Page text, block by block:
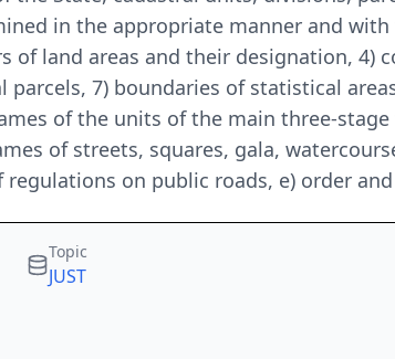
in the appropriate manner and
land areas and their designation, 4)
7) boundaries of statistical
of the units of the main three-
of streets, squares, gala,
on public roads, e) order
Topic
JUST